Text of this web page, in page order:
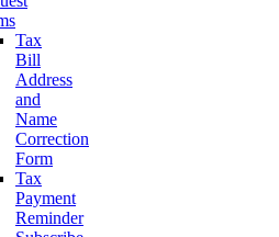
Tax
Bill
Address
and
Name
Correction
Form
Tax
Payment
Reminder